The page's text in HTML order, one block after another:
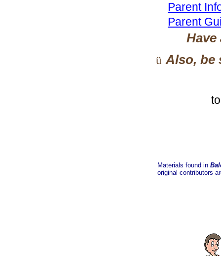
Parent
Parent
ü Also, be
Materials found in
original contributors